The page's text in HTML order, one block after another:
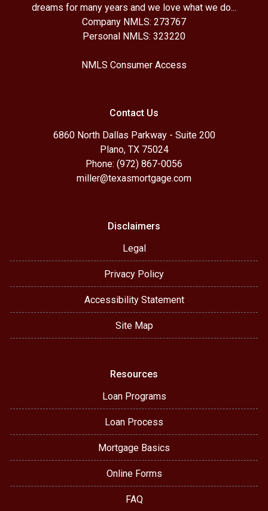
dreams for many years and we love what we do...
Company NMLS: 273767
Personal NMLS: 323220
NMLS Consumer Access
Contact Us
6860 North Dallas Parkway - Suite 200
Plano, TX 75024
Phone: (972) 867-0056
miller@texasmortgage.com
Disclaimers
Legal
Privacy Policy
Accessibility Statement
Site Map
Resources
Loan Programs
Loan Process
Mortgage Basics
Online Forms
FAQ